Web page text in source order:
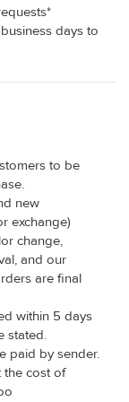
days to
to be
new
exchange)
change,
and our
are final
within 5 days
stated.
paid by sender.
the cost of